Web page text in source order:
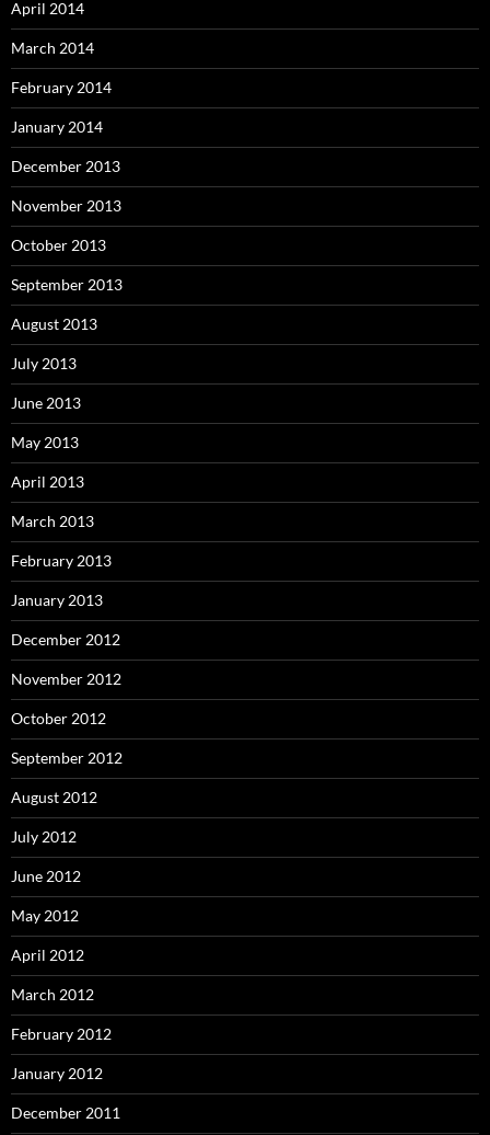
April 2014
March 2014
February 2014
January 2014
December 2013
November 2013
October 2013
September 2013
August 2013
July 2013
June 2013
May 2013
April 2013
March 2013
February 2013
January 2013
December 2012
November 2012
October 2012
September 2012
August 2012
July 2012
June 2012
May 2012
April 2012
March 2012
February 2012
January 2012
December 2011